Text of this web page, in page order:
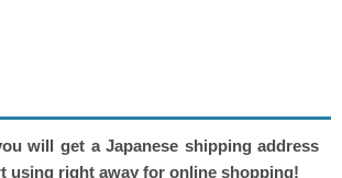
will get a Japanese shipping address
using right away for online shopping!